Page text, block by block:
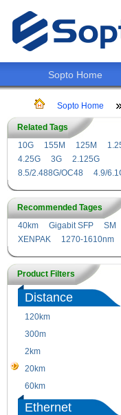
Sopto Home
Sopto Home
Related Tags
10G
155M 125M
4.25G
3G
2.125G
8.5/2.488G/OC48
4.9/
Recommended Tages
40km
Gigabit SFP SM
XENPAK
1270-1610nm
Product Filters
Distance
120km
300m
2km
20km
60km
Ethernet